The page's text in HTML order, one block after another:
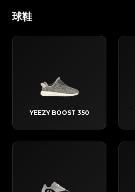
球鞋
YEEZY BOOST 350